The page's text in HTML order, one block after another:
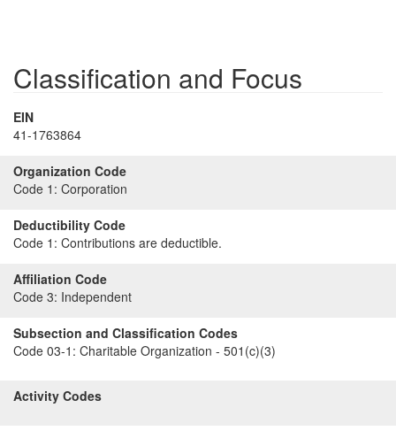
Classification and Focus
EIN
41-1763864
Organization Code
Code 1: Corporation
Deductibility Code
Code 1: Contributions are deductible.
Affiliation Code
Code 3: Independent
Subsection and Classification Codes
Code 03-1: Charitable Organization - 501(c)(3)
Activity Codes